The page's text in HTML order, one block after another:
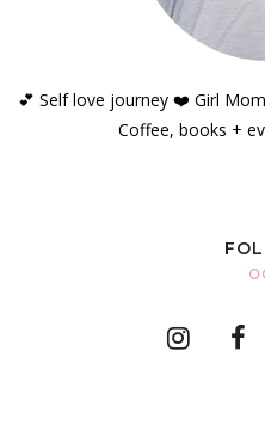
💕 Self love journey ❤️ Girl
Coffee, books +